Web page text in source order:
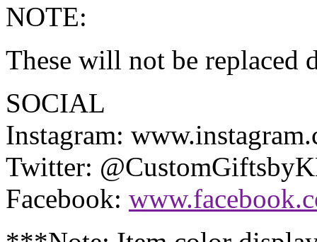
NOTE:
These will not be replaced
SOCIAL
Instagram:
Twitter:
Facebook: